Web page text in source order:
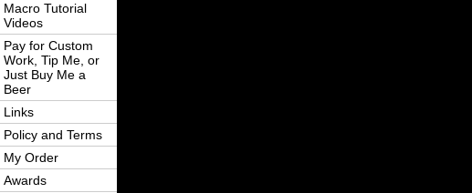
Macro Tutorial
Videos
Pay for Custom
Work, Tip Me, or
Just Buy Me a
Beer
Links
Policy and Terms
My Order
Awards